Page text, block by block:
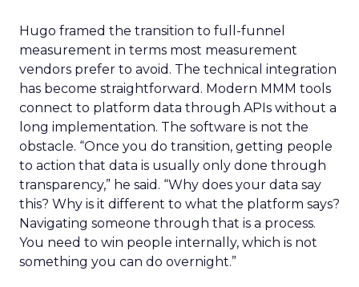
Hugo framed the transition to full-funnel
measurement in terms most measurement
vendors prefer to avoid. The technical integration
has become straightforward. Modern MMM tools
connect to platform data through APIs without a
long implementation. The software is not the
obstacle. “Once you do transition, getting people
to action that data is usually only done through
transparency,” he said. “Why does your data say
this? Why is it different to what the platform says?
Navigating someone through that is a process.
You need to win people internally, which is not
something you can do overnight.”